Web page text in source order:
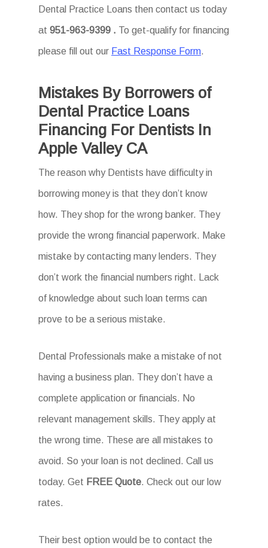
Dental Practice Loans then contact us today
at951-963-9399 . To get-qualify for financing
please fill out our Fast Response Form.
Mistakes By Borrowers of
Dental Practice Loans
Financing For Dentists In
Apple Valley CA
The reason why Dentists have difficulty in
borrowing money is that they don’t know
how. They shop for the wrong banker. They
provide the wrong financial paperwork. Make
mistake by contacting many lenders. They
don’t work the financial numbers right. Lack
of knowledge about such loan terms can
prove to be a serious mistake.
Dental Professionals make a mistake of not
having a business plan. They don’t have a
complete application or financials. No
relevant management skills. They apply at
the wrong time. These are all mistakes to
avoid. So your loan is not declined. Call us
today. Get FREE Quote. Check out our low
rates.
Their best option would be to contact the